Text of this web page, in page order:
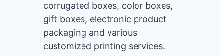
corrugated boxes, color boxes,
gift boxes, electronic product
packaging and various
customized printing services.